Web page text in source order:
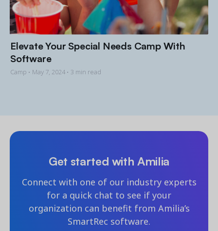
Elevate Your Special Needs Camp With
Software
Camp • May 7, 2024 • 3 min read
Get started with Amilia
Connect with one of our industry experts
for a quick chat to see if your
organization can benefit from Amilia’s
SmartRec software.